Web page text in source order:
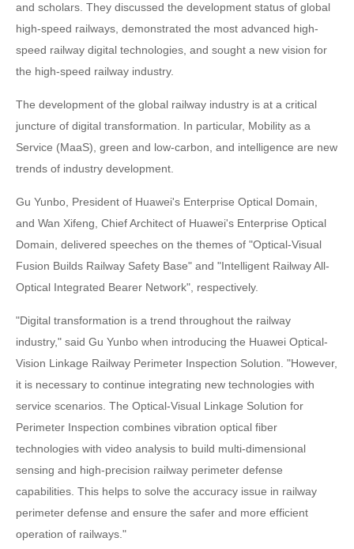
and scholars. They discussed the development status of global
high-speed railways, demonstrated the most advanced high-
speed railway digital technologies, and sought a new vision for
the high-speed railway industry.
The development of the global railway industry is at a critical
juncture of digital transformation. In particular, Mobility as a
Service (MaaS), green and low-carbon, and intelligence are new
trends of industry development.
Gu Yunbo, President of Huawei's Enterprise Optical Domain,
and Wan Xifeng, Chief Architect of Huawei's Enterprise Optical
Domain, delivered speeches on the themes of "Optical-Visual
Fusion Builds Railway Safety Base" and "Intelligent Railway All-
Optical Integrated Bearer Network", respectively.
"Digital transformation is a trend throughout the railway
industry," said Gu Yunbo when introducing the Huawei Optical-
Vision Linkage Railway Perimeter Inspection Solution. "However,
it is necessary to continue integrating new technologies with
service scenarios. The Optical-Visual Linkage Solution for
Perimeter Inspection combines vibration optical fiber
technologies with video analysis to build multi-dimensional
sensing and high-precision railway perimeter defense
capabilities. This helps to solve the accuracy issue in railway
perimeter defense and ensure the safer and more efficient
operation of railways."